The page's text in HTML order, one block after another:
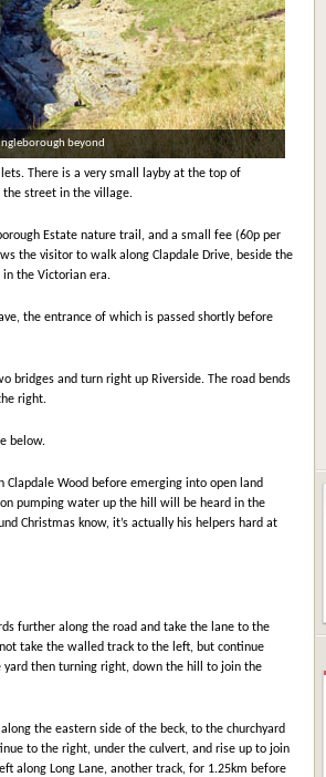
beyond
There is a very small layby at the top of
the street in the village.
Estate nature trail, and a small fee (60p per
the visitor to walk along Clapdale Drive, beside the
in the Victorian era.
the entrance of which is passed shortly before
bridges and turn right up Riverside. The road bends
right.
below.
Wood before emerging into open land
pumping water up the hill will be heard in the
Christmas know, it’s actually his helpers hard at
further along the road and take the lane to the
take the walled track to the left, but continue
yard then turning right, down the hill to join the
the eastern side of the beck, to the churchyard
to the right, under the culvert, and rise up to join
along Long Lane, another track, for 1.25km before